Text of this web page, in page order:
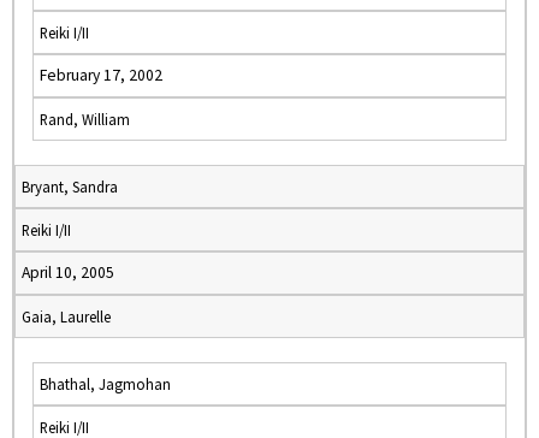
Reiki I/II
February 17, 2002
Rand, William
Bryant, Sandra
Reiki I/II
April 10, 2005
Gaia, Laurelle
Bhathal, Jagmohan
Reiki I/II